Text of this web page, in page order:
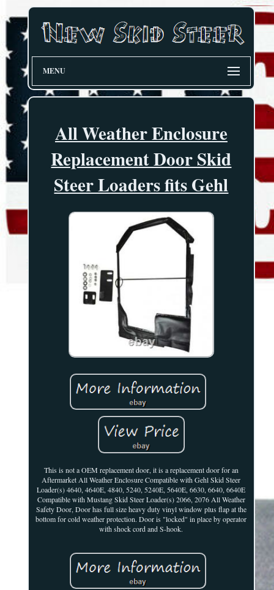
MENU
All Weather Enclosure
Replacement Door Skid
Steer Loaders fits Gehl
This is not a OEM replacement door, it is a replacement door for an
Aftermarket All Weather Enclosure Compatible with Gehl Skid Steer
Loader(s) 4640, 4640E, 4840, 5240, 5240E, 5640E, 6630, 6640, 6640E
Compatible with Mustang Skid Steer Loader(s) 2066, 2076 All Weather
Safety Door, Door has full size heavy duty vinyl window plus flap at the
bottom for cold weather protection. Door is "locked" in place by operator
with shock cord and S-hook.